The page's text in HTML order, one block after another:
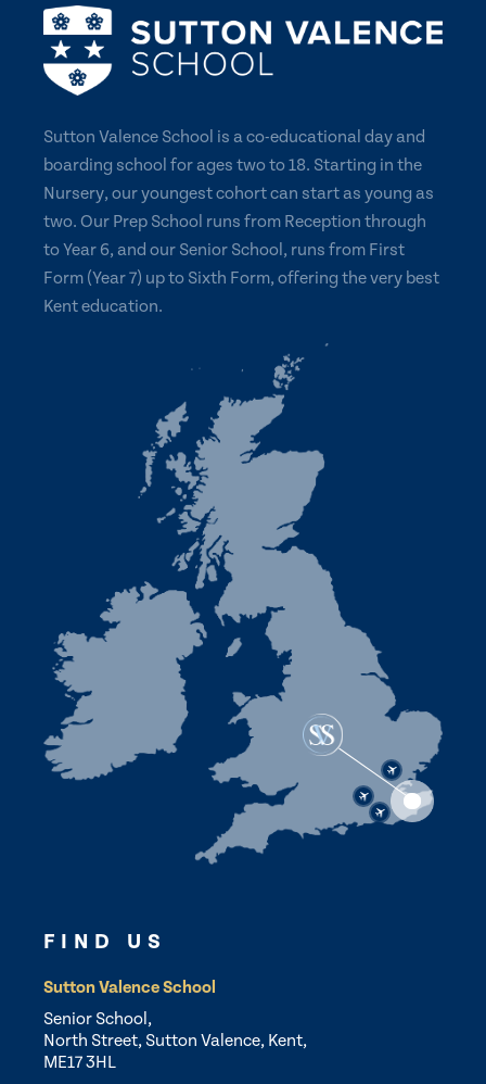
Sutton Valence School is a co-educational day and
boarding school for ages two to 18. Starting in the
Nursery, our youngest cohort can start as young as
two. Our Prep School runs from Reception through
to Year 6, and our Senior School, runs from First
Form (Year 7) up to Sixth Form, offering the very best
Kent education.
FIND US
Sutton Valence School
Senior School,
North Street, Sutton Valence, Kent,
ME17 3HL